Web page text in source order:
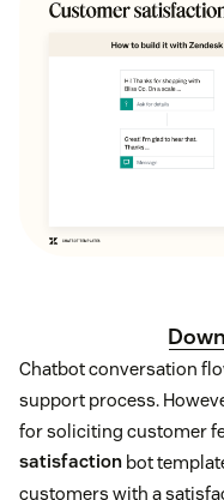
Chatbot conversation
support process.
for soliciting customer
satisfaction bot
customers with a